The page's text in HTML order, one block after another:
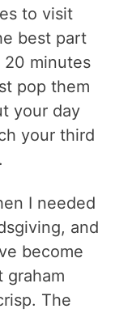
to visit
best part
minutes
pop them
your day
your third
I needed
and
become
graham
The